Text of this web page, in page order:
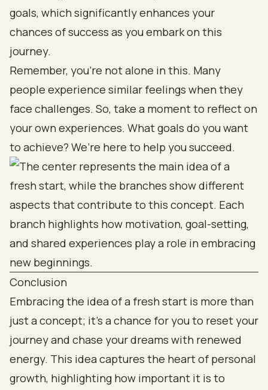
goals, which significantly enhances your
chances of success as you embark on this
journey.
Remember, you’re not alone in this. Many
people experience similar feelings when they
face challenges. So, take a moment to reflect on
your own experiences. What goals do you want
to achieve? We’re here to help you succeed.
Conclusion
Embracing the idea of a fresh start is more than
just a concept; it’s a chance for you to reset your
journey and chase your dreams with renewed
energy. This idea captures the heart of personal
growth, highlighting how important it is to